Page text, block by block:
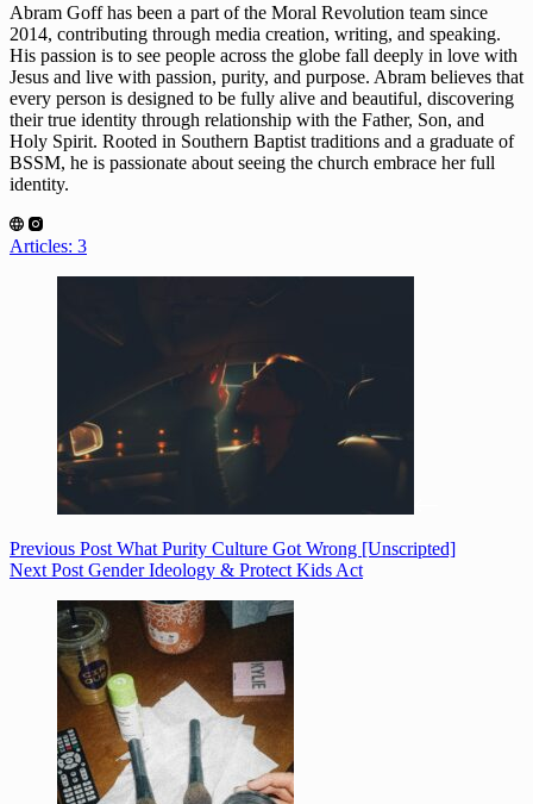
Abram Goff has been a part of the Moral Revolution team since
2014, contributing through media creation, writing, and speaking.
His passion is to see people across the globe fall deeply in love with
Jesus and live with passion, purity, and purpose. Abram believes that
every person is designed to be fully alive and beautiful, discovering
their true identity through relationship with the Father, Son, and
Holy Spirit. Rooted in Southern Baptist traditions and a graduate of
BSSM, he is passionate about seeing the church embrace her full
identity.
Articles: 3
Previous Post What Purity Culture Got Wrong [Unscripted]
Next Post Gender Ideology & Protect Kids Act